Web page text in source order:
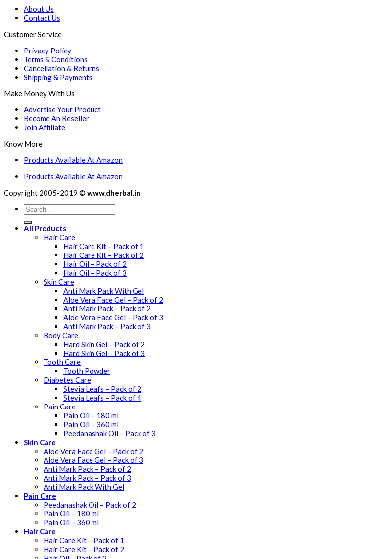
About Us
Contact Us
Customer Service
Privacy Policy
Terms & Conditions
Cancellation & Returns
Shipping & Payments
Make Money With Us
Advertise Your Product
Become An Reseller
Join Affiliate
Know More
Products Available At Amazon
Products Available At Amazon
Copyright 2005-2019 © www.dherbal.in
All Products
Hair Care
Hair Care Kit – Pack of 1
Hair Care Kit – Pack of 2
Hair Oil – Pack of 2
Hair Oil – Pack of 3
Skin Care
Anti Mark Pack With Gel
Aloe Vera Face Gel – Pack of 2
Anti Mark Pack – Pack of 2
Aloe Vera Face Gel – Pack of 3
Anti Mark Pack – Pack of 3
Body Care
Hard Skin Gel – Pack of 2
Hard Skin Gel – Pack of 3
Tooth Care
Tooth Powder
Diabetes Care
Stevia Leafs – Pack of 2
Stevia Leafs – Pack of 4
Pain Care
Pain Oil – 180 ml
Pain Oil – 360 ml
Peedanashak Oil – Pack of 3
Skin Care
Aloe Vera Face Gel – Pack of 2
Aloe Vera Face Gel – Pack of 3
Anti Mark Pack – Pack of 2
Anti Mark Pack – Pack of 3
Anti Mark Pack With Gel
Pain Care
Peedanashak Oil – Pack of 2
Pain Oil – 180 ml
Pain Oil – 360 ml
Hair Care
Hair Care Kit – Pack of 1
Hair Care Kit – Pack of 2